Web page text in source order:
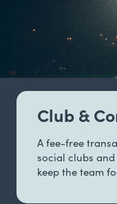
Club &
A fee-free
social clubs
keep the team